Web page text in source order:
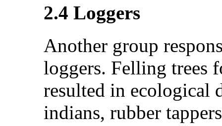
2.4 Loggers
Another group
loggers. Felling trees
resulted in ecological
indians, rubber